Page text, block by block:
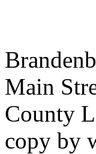
Main
County
copy by